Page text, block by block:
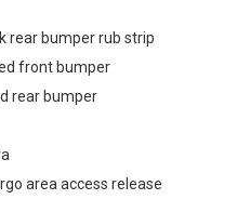
rear bumper rub strip
front bumper
rear bumper
area access release